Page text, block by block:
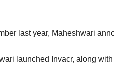
last year, Maheshwari
launched Invacr, along